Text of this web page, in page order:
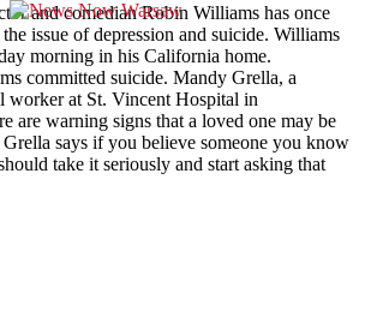
and comedian Robin Williams has once
issue of depression and suicide. Williams
morning in his California home.
committed suicide. Mandy Grella, a
worker at St. Vincent Hospital in
are warning signs that a loved one may be
Grella says if you believe someone you know
take it seriously and start asking that